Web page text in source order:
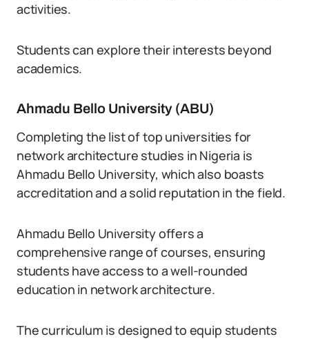
activities.
Students can explore their interests beyond
academics.
Ahmadu Bello University (ABU)
Completing the list of top universities for
network architecture studies in Nigeria is
Ahmadu Bello University, which also boasts
accreditation and a solid reputation in the field.
Ahmadu Bello University offers a
comprehensive range of courses, ensuring
students have access to a well-rounded
education in network architecture.
The curriculum is designed to equip students